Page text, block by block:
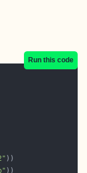
Run this code